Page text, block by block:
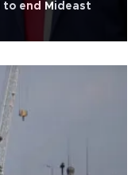
to end Mideast